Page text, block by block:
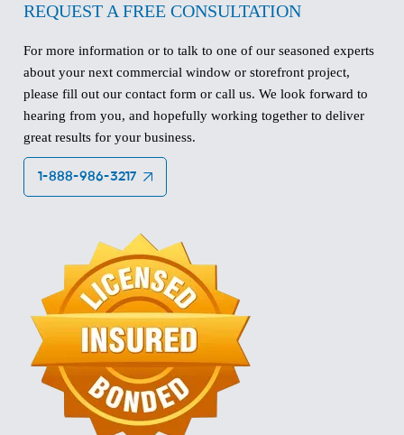
REQUEST A FREE CONSULTATION
For more information or to talk to one of our seasoned experts
about your next commercial window or storefront project,
please fill out our contact form or call us. We look forward to
hearing from you, and hopefully working together to deliver
great results for your business.
1-888-986-3217